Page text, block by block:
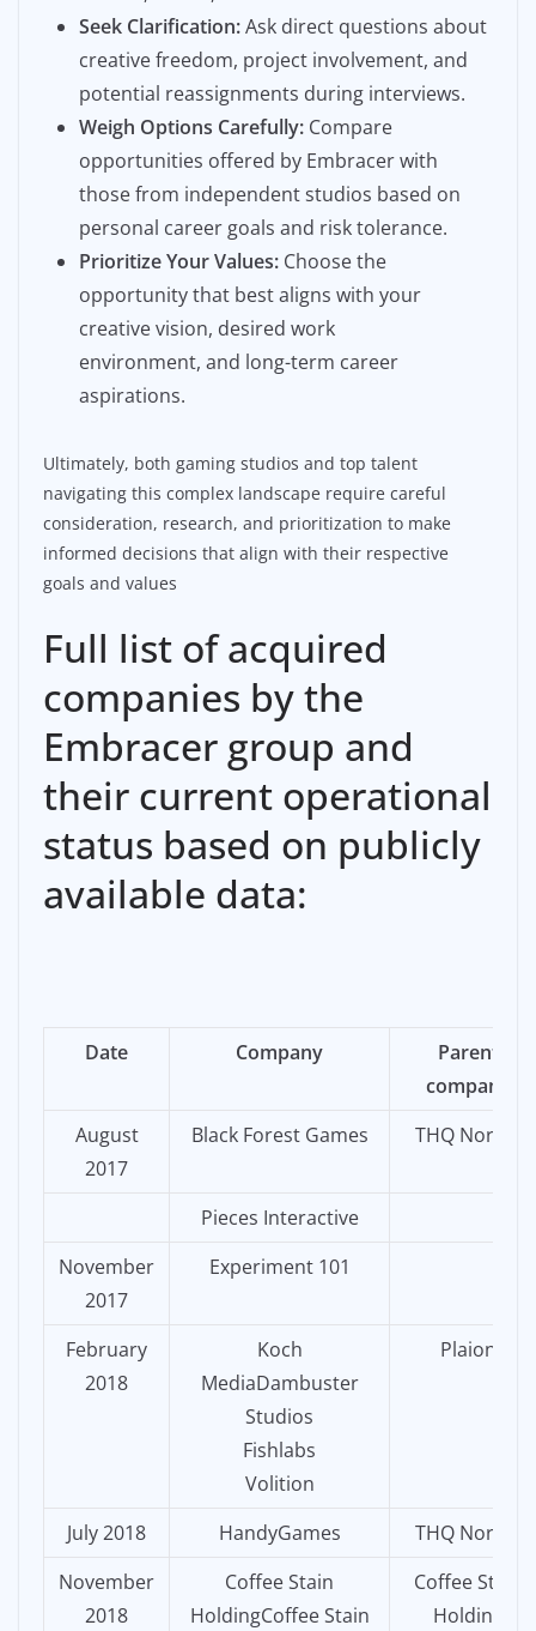
Seek Clarification:Ask direct questions about
creative freedom, project involvement, and
potential reassignments during interviews.
Weigh Options Carefully: Compare
opportunities offered by Embracer with
those from independent studios based on
personal career goals and risk tolerance.
Prioritize Your Values: Choose the
opportunity that best aligns with your
creative vision, desired work
environment, and long-term career
aspirations.
Ultimately, both gaming studios and top talent
navigating this complex landscape require careful
consideration, research, and prioritization to make
informed decisions that align with their respective
goals and values
Full list of acquired
companies by the
Embracer group and
their current operational
status based on publicly
available data:
Date Company
Parent
company
August
2017
Black Forest Games THQ Nordic
Pieces Interactive
November
2017
Experiment 101
February
2018
Koch
MediaDambuster
Studios
Fishlabs
Volition
Plaion
July 2018 HandyGames
THQ Nordic
November
2018
Coffee Stain
HoldingCoffee Stain
Coffee Stain
Holding